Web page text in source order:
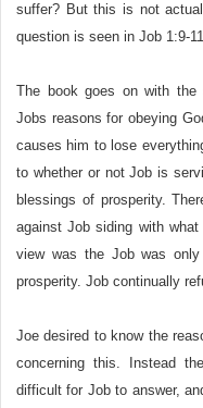
suffer? But this is not
question is seen in Job 1:9-
The book goes on with the
Jobs reasons for obeying
causes him to lose
to whether or not Job is
blessings of prosperity.
against Job siding with
view was the Job was
prosperity. Job continually
Joe desired to know the
concerning this. Instead
difficult for Job to answer,